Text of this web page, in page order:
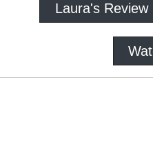
Laura's Review